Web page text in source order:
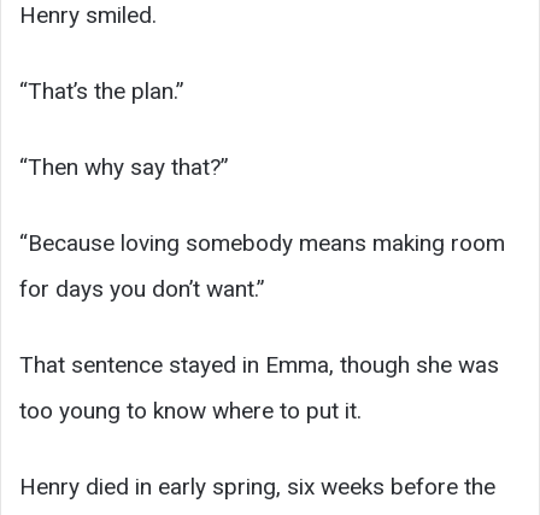
Henry smiled.
“That’s the plan.”
“Then why say that?”
“Because loving somebody means making room
for days you don’t want.”
That sentence stayed in Emma, though she was
too young to know where to put it.
Henry died in early spring, six weeks before the